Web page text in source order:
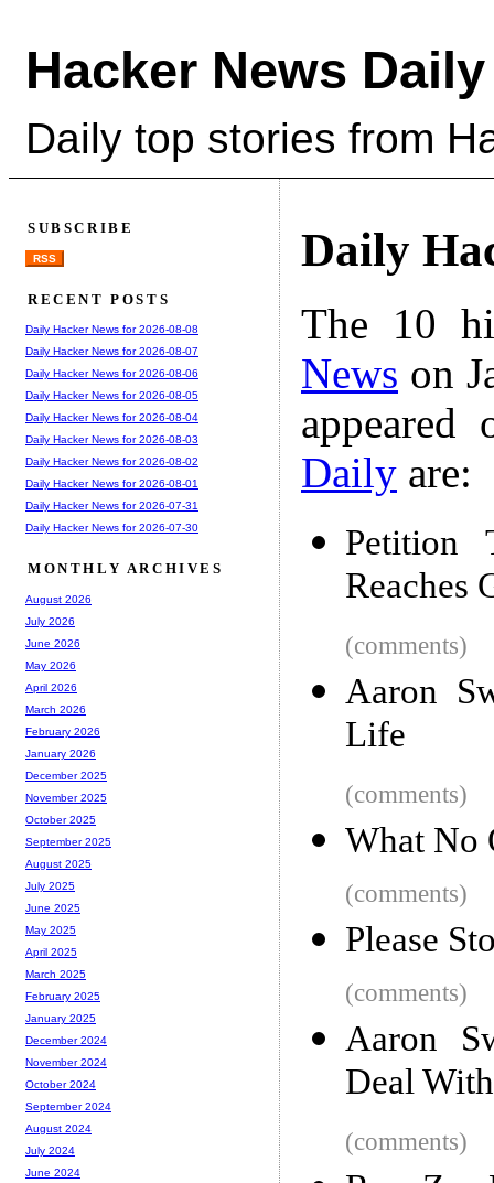
Hacker News Daily
Daily top stories from
Daily
The 10
News on
Daily are:
Petition
Reaches
(comments)
Aaron
Life
(comments)
What No
(comments)
Please
(comments)
Aaron
Deal
(comments)
SUBSCRIBE
RSS
RECENT POSTS
Daily Hacker News for 2026-08-08
Daily Hacker News for 2026-08-07
Daily Hacker News for 2026-08-06
Daily Hacker News for 2026-08-05
Daily Hacker News for 2026-08-04
Daily Hacker News for 2026-08-03
Daily Hacker News for 2026-08-02
Daily Hacker News for 2026-08-01
Daily Hacker News for 2026-07-31
Daily Hacker News for 2026-07-30
MONTHLY ARCHIVES
August 2026
July 2026
June 2026
May 2026
April 2026
March 2026
February 2026
January 2026
December 2025
November 2025
October 2025
September 2025
August 2025
July 2025
June 2025
May 2025
April 2025
March 2025
February 2025
January 2025
December 2024
November 2024
October 2024
September 2024
August 2024
July 2024
June 2024